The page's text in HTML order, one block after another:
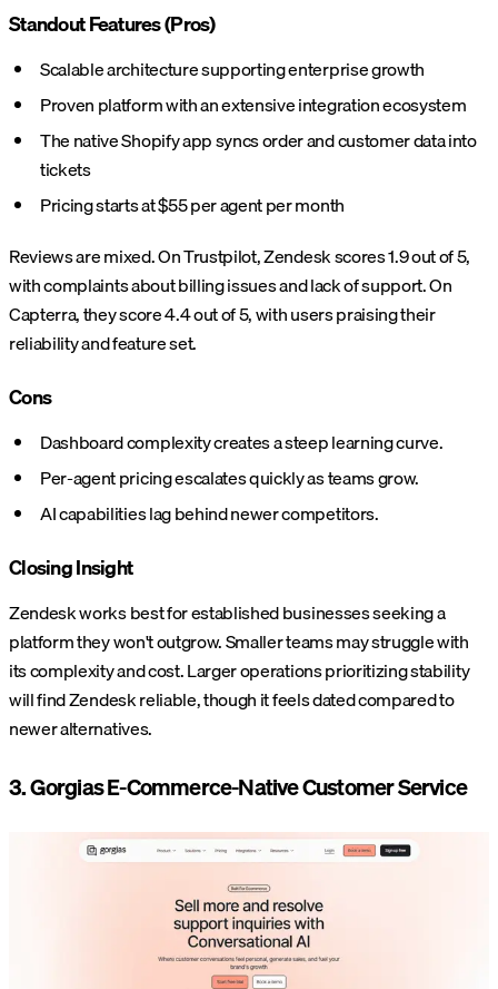
Standout Features (Pros)
Scalable architecture supporting enterprise growth
Proven platform with an extensive integration ecosystem
The native Shopify app syncs order and customer data into
tickets
Pricing starts at $55 per agent per month
Reviews are mixed. On Trustpilot, Zendesk scores 1.9 out of 5,
with complaints about billing issues and lack of support. On
Capterra, they score 4.4 out of 5, with users praising their
reliability and feature set.
Cons
Dashboard complexity creates a steep learning curve.
Per-agent pricing escalates quickly as teams grow.
AI capabilities lag behind newer competitors.
Closing Insight
Zendesk works best for established businesses seeking a
platform they won't outgrow. Smaller teams may struggle with
its complexity and cost. Larger operations prioritizing stability
will find Zendesk reliable, though it feels dated compared to
newer alternatives.
3. Gorgias E-Commerce-Native Customer Service